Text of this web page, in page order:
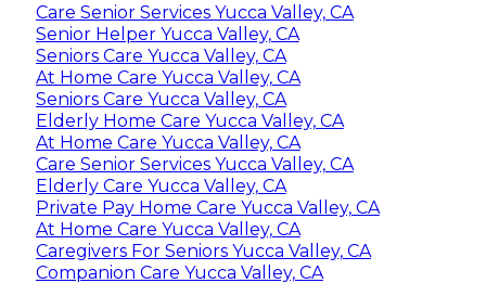
Care Senior Services Yucca Valley, CA
Senior Helper Yucca Valley, CA
Seniors Care Yucca Valley, CA
At Home Care Yucca Valley, CA
Seniors Care Yucca Valley, CA
Elderly Home Care Yucca Valley, CA
At Home Care Yucca Valley, CA
Care Senior Services Yucca Valley, CA
Elderly Care Yucca Valley, CA
Private Pay Home Care Yucca Valley, CA
At Home Care Yucca Valley, CA
Caregivers For Seniors Yucca Valley, CA
Companion Care Yucca Valley, CA